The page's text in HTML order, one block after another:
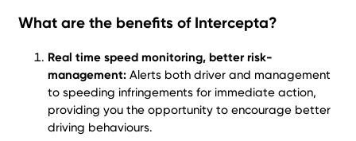
What are the benefits of Intercepta?
Real time speed monitoring, better risk-
management: Alerts both driver and management
to speeding infringements for immediate action,
providing you the opportunity to encourage better
driving behaviours.